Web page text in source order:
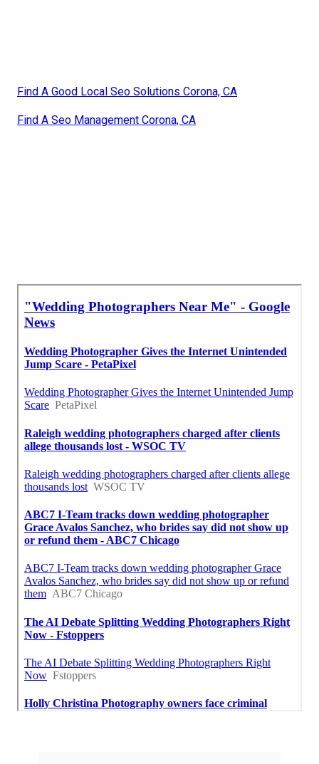
Find A Good Local Seo Solutions Corona, CA
Find A Seo Management Corona, CA